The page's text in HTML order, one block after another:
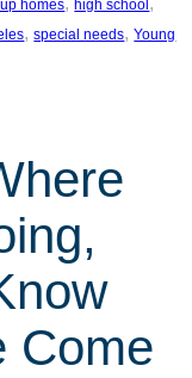
homes high school
, special needs, Young
Come